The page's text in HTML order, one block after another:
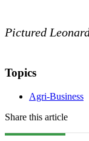
Pictured
Topics
Agri-Business
Share this article